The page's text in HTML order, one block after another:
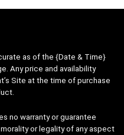
as of the {Date & Time}
Any price and availability
Site at the time of purchase
no warranty or guarantee
or legality of any aspect